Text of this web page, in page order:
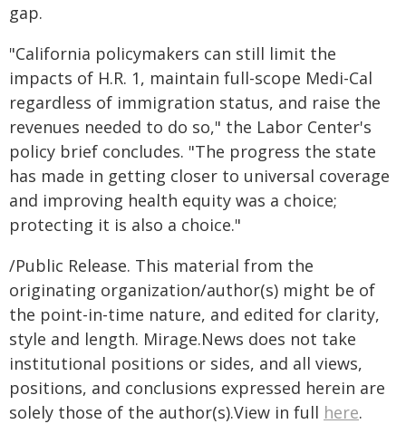
gap.
"California policymakers can still limit the
impacts of H.R. 1, maintain full-scope Medi-Cal
regardless of immigration status, and raise the
revenues needed to do so," the Labor Center's
policy brief concludes. "The progress the state
has made in getting closer to universal coverage
and improving health equity was a choice;
protecting it is also a choice."
/Public Release. This material from the
originating organization/author(s) might be of
the point-in-time nature, and edited for clarity,
style and length. Mirage.News does not take
institutional positions or sides, and all views,
positions, and conclusions expressed herein are
solely those of the author(s).View in full here.